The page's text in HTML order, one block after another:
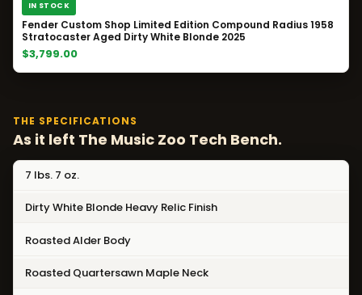
IN STOCK
Fender Custom Shop Limited Edition Compound Radius 1958
Stratocaster Aged Dirty White Blonde 2025
$3,799.00
THE SPECIFICATIONS
As it left The Music Zoo Tech Bench.
7 lbs. 7 oz.
Dirty White Blonde Heavy Relic Finish
Roasted Alder Body
Roasted Quartersawn Maple Neck